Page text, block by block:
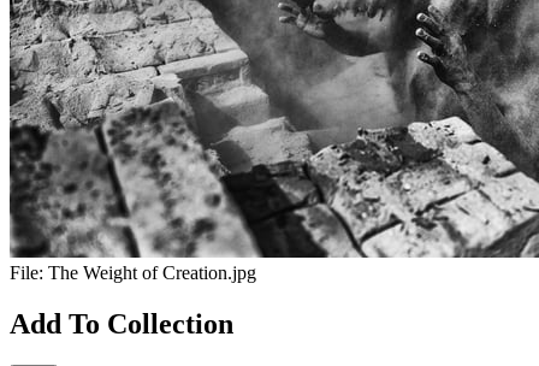
File: The Weight of Creation.jpg
Add To Collection